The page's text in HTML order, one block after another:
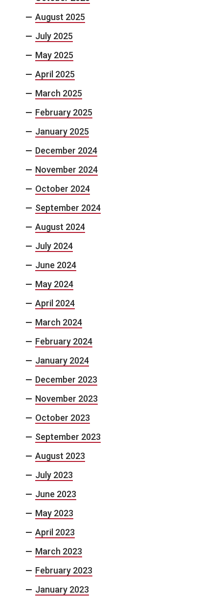
August 2025
July 2025
May 2025
April 2025
March 2025
February 2025
January 2025
December 2024
November 2024
October 2024
September 2024
August 2024
July 2024
June 2024
May 2024
April 2024
March 2024
February 2024
January 2024
December 2023
November 2023
October 2023
September 2023
August 2023
July 2023
June 2023
May 2023
April 2023
March 2023
February 2023
January 2023